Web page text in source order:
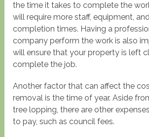
the time it takes to complete the
will require more staff, equipment,
completion times. Having a
company perform the work is also
will ensure that your property is left
complete the job.
Another factor that can affect the
removal is the time of year. Aside
tree lopping, there are other
to pay, such as council fees.